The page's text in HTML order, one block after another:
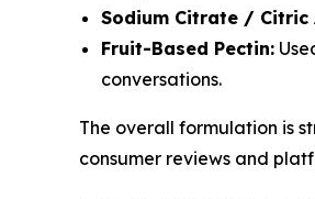
Sodium Citrate / Citric
Fruit-Based Pectin:
conversations.
The overall formulation is
consumer reviews and